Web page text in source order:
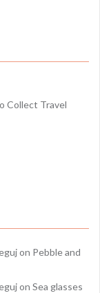
Collect Travel
on Pebble and
on Sea glasses